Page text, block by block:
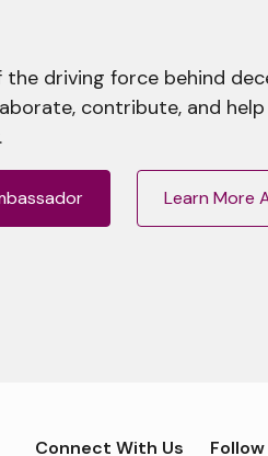
driving force behind
contribute, and
Learn More
Connect With Us Follow